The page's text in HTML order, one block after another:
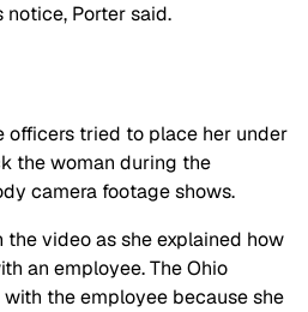
notice, Porter said.
officers tried to place her under
the woman during the
camera footage shows.
the video as she explained how
an employee. The Ohio
the employee because she